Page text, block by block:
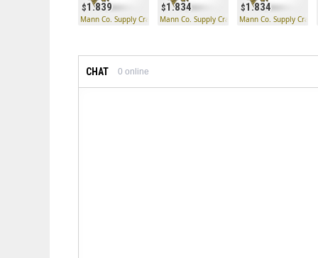
1.839
Mann Co. Supply Crate Key
1.834
Mann Co. Supply Crate Key
1.834
Mann Co. Supply Crate
CHAT 0 online